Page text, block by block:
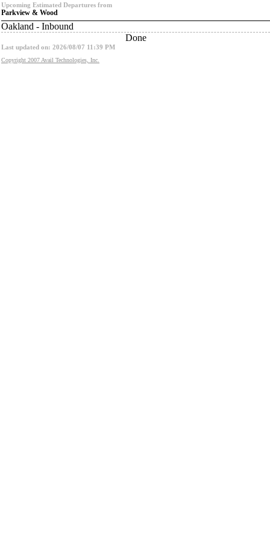
Upcoming Estimated Departures from
Parkview & Wood
Oakland - Inbound
Done
Last updated on: 2026/08/07 11:39 PM
Copyright 2007 Avail Technologies, Inc.